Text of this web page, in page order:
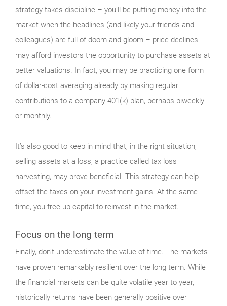
strategy takes discipline – you’ll be putting money into the
market when the headlines (and likely your friends and
colleagues) are full of doom and gloom – price declines
may afford investors the opportunity to purchase assets at
better valuations. In fact, you may be practicing one form
of dollar-cost averaging already by making regular
contributions to a company 401(k) plan, perhaps biweekly
or monthly.
It’s also good to keep in mind that, in the right situation,
selling assets at a loss, a practice called tax loss
harvesting, may prove beneficial. This strategy can help
offset the taxes on your investment gains. At the same
time, you free up capital to reinvest in the market.
Focus on the long term
Finally, don’t underestimate the value of time. The markets
have proven remarkably resilient over the long term. While
the financial markets can be quite volatile year to year,
historically returns have been generally positive over